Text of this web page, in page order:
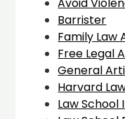
Barrister
Family Law
Free Legal
General
Harvard
Law School